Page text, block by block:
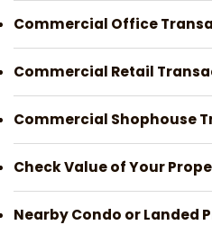
Commercial Office
Commercial Retail
Commercial Shophouse
Check Value of Your
Nearby Condo or Landed